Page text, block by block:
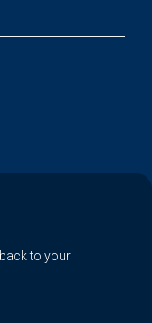
to your